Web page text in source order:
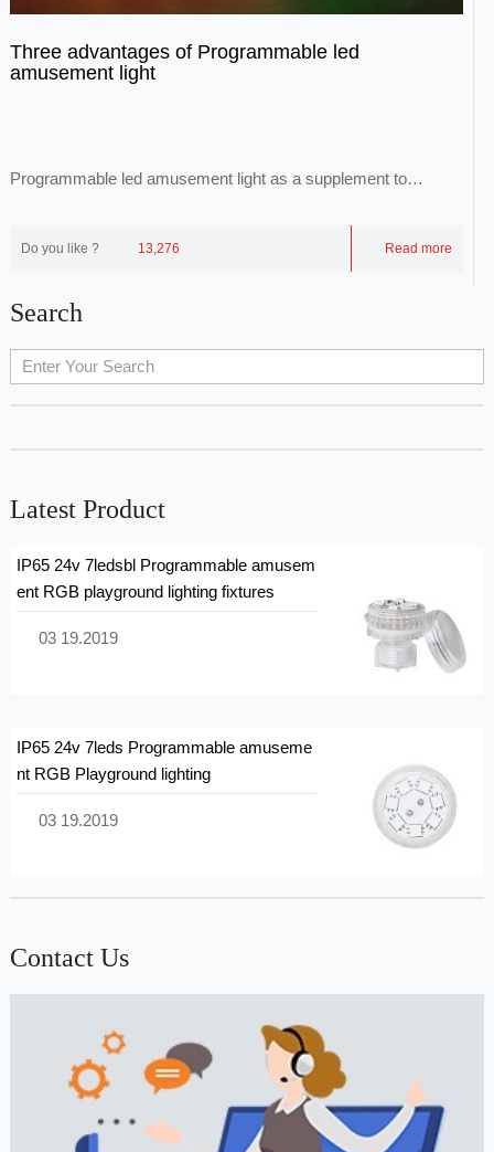
Three advantages of Programmable led
amusement light
Programmable led amusement light as a supplement to
Do you like ? 13,276 Read more
Search
Latest Product
IP65 24v 7ledsbl Programmable amusem
ent RGB playground lighting fixtures
03 19.2019
IP65 24v 7leds Programmable amuseme
nt RGB Playground lighting
03 19.2019
Contact Us